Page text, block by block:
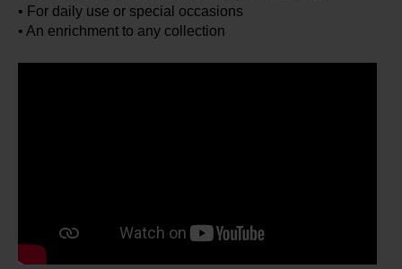
• For daily use or special occasions
• An enrichment to any collection